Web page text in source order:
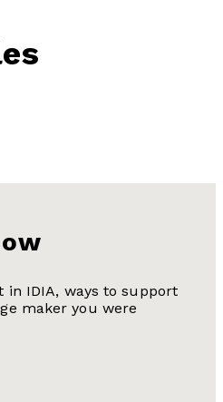
in IDIA, ways to support
maker you were